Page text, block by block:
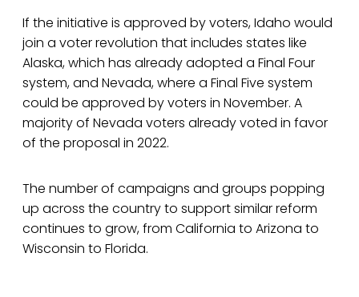
If the initiative is approved by voters, Idaho would
join a voter revolution that includes states like
Alaska, which has already adopted a Final Four
system, and Nevada, where a Final Five system
could be approved by voters in November. A
majority of Nevada voters already voted in favor
of the proposal in 2022.
The number of campaigns and groups popping
up across the country to support similar reform
continues to grow, from California to Arizona to
Wisconsin to Florida.